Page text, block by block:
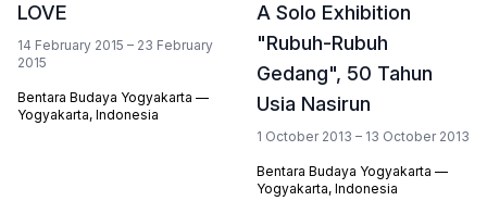
LOVE
14 February 2015 – 23 February
2015
Bentara Budaya Yogyakarta —
Yogyakarta, Indonesia
A Solo Exhibition
"Rubuh-Rubuh
Gedang", 50 Tahun
Usia Nasirun
1 October 2013 – 13 October 2013
Bentara Budaya Yogyakarta —
Yogyakarta, Indonesia